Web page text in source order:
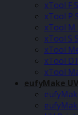
xTool F
xTool P
xTool M
xTool S
xTool
xTool
xTool
eufyMake